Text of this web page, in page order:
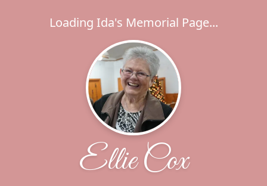
Loading Ida's Memorial Page...
Ellie Cox